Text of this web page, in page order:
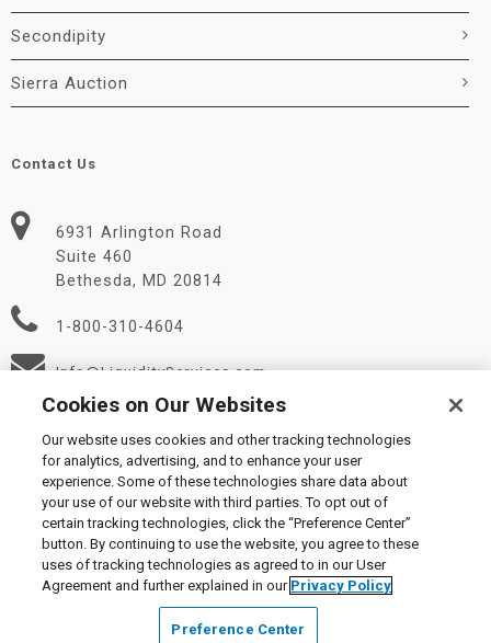
Secondipity
Sierra Auction
Contact Us
6931 Arlington Road
Suite 460
Bethesda, MD 20814
1-800-310-4604
Info@LiquidityServices.com
© 2026 Liquidity Services, Inc.
Supplier Code of Conduct|Privacy Policy|User Agreement
Manage Cookies
Cookies on Our Websites
Our website uses cookies and other tracking technologies
for analytics, advertising, and to enhance your user
experience. Some of these technologies share data about
your use of our website with third parties. To opt out of
certain tracking technologies, click the “Preference Center”
button. By continuing to use the website, you agree to these
uses of tracking technologies as agreed to in our User
Agreement and further explained in our Privacy Policy
Preference Center